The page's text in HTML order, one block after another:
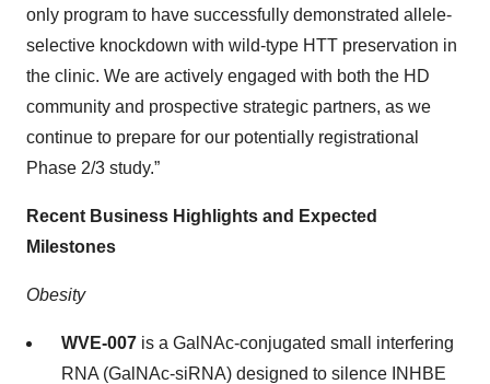
only program to have successfully demonstrated allele-
selective knockdown with wild-type HTT preservation in
the clinic. We are actively engaged with both the HD
community and prospective strategic partners, as we
continue to prepare for our potentially registrational
Phase 2/3 study.”
Recent Business Highlights and Expected
Milestones
Obesity
WVE-007 is a GalNAc-conjugated small interfering
RNA (GalNAc-siRNA) designed to silence INHBE